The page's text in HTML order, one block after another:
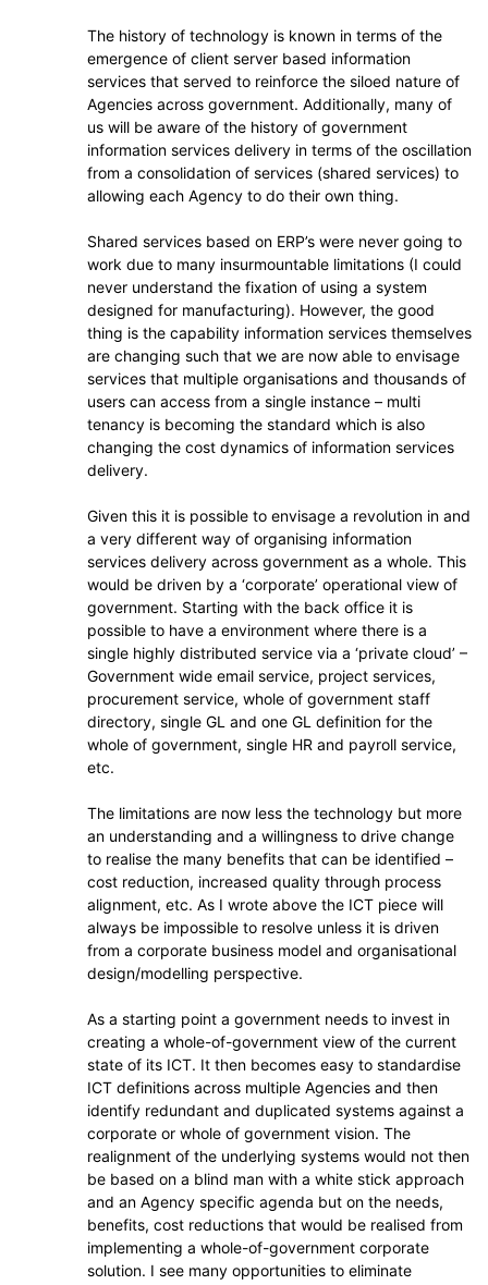
The history of technology is known in terms of the
emergence of client server based information
services that served to reinforce the siloed nature of
Agencies across government. Additionally, many of
us will be aware of the history of government
information services delivery in terms of the oscillation
from a consolidation of services (shared services) to
allowing each Agency to do their own thing.
Shared services based on ERP’s were never going to
work due to many insurmountable limitations (I could
never understand the fixation of using a system
designed for manufacturing). However, the good
thing is the capability information services themselves
are changing such that we are now able to envisage
services that multiple organisations and thousands of
users can access from a single instance – multi
tenancy is becoming the standard which is also
changing the cost dynamics of information services
delivery.
Given this it is possible to envisage a revolution in and
a very different way of organising information
services delivery across government as a whole. This
would be driven by a ‘corporate’ operational view of
government. Starting with the back office it is
possible to have a environment where there is a
single highly distributed service via a ‘private cloud’ –
Government wide email service, project services,
procurement service, whole of government staff
directory, single GL and one GL definition for the
whole of government, single HR and payroll service,
etc.
The limitations are now less the technology but more
an understanding and a willingness to drive change
to realise the many benefits that can be identified –
cost reduction, increased quality through process
alignment, etc. As I wrote above the ICT piece will
always be impossible to resolve unless it is driven
from a corporate business model and organisational
design/modelling perspective.
As a starting point a government needs to invest in
creating a whole-of-government view of the current
state of its ICT. It then becomes easy to standardise
ICT definitions across multiple Agencies and then
identify redundant and duplicated systems against a
corporate or whole of government vision. The
realignment of the underlying systems would not then
be based on a blind man with a white stick approach
and an Agency specific agenda but on the needs,
benefits, cost reductions that would be realised from
implementing a whole-of-government corporate
solution. I see many opportunities to eliminate